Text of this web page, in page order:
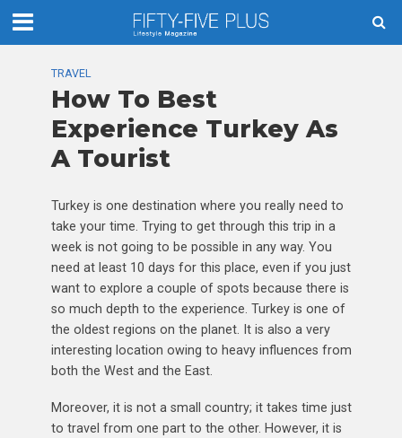
TRAVEL
How To Best
Experience Turkey As
A Tourist
Turkey is one destination where you really need to
take your time. Trying to get through this trip in a
week is not going to be possible in any way. You
need at least 10 days for this place, even if you just
want to explore a couple of spots because there is
so much depth to the experience. Turkey is one of
the oldest regions on the planet. It is also a very
interesting location owing to heavy influences from
both the West and the East.
Moreover, it is not a small country; it takes time just
to travel from one part to the other. However, it is